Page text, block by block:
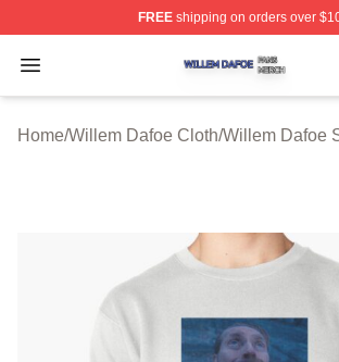
FREEshipping on orders over
Open menu
Willem Dafoe Shop ⚡️ Officially
Home/Willem Dafoe Cloth/Willem Dafoe